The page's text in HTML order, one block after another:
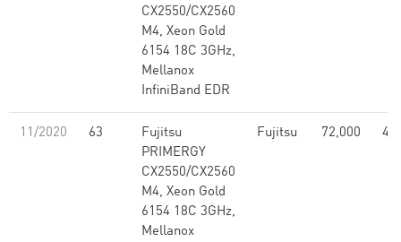
CX2550/CX2560
M4, Xeon Gold
6154 18C 3GHz,
Mellanox
InfiniBand EDR
11/2020 63
Fujitsu
PRIMERGY
CX2550/CX2560
M4, Xeon Gold
6154 18C 3GHz,
Mellanox
Fujitsu 72,000